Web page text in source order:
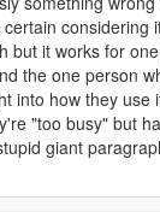
considering
but it works for
the one person
into how they use
"too busy" but
giant